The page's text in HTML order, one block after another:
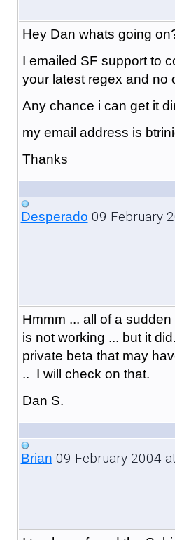
Hey Dan whats going
I emailed SF support to
your latest regex and no
Any chance i can get it
my email address is
Thanks
Desperado 09 February
Hmmm ... all of a
is not working ... but it
private beta that may
.. I will check on that.
Dan S.
Brian 09 February 2004